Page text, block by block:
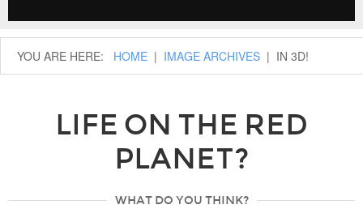
YOU ARE HERE: HOME | IMAGE ARCHIVES | IN 3D!
LIFE ON THE RED
PLANET?
WHAT DO YOU THINK?